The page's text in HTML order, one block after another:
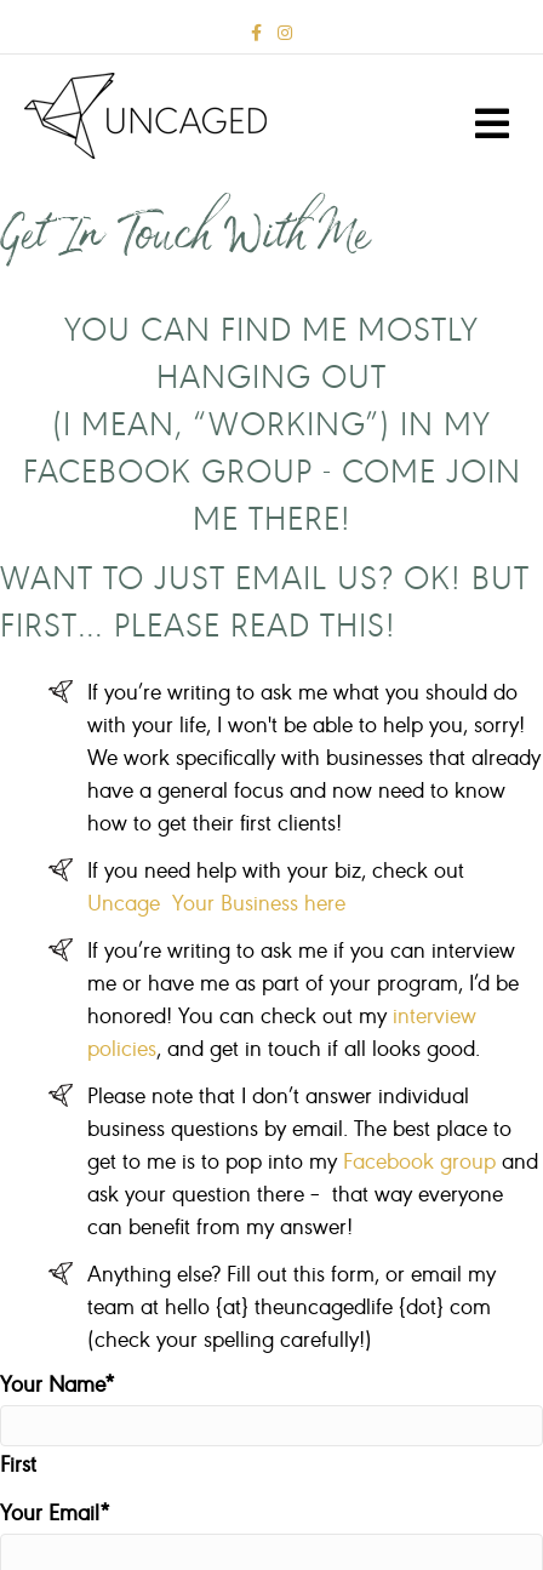
c
o
o
s
M
E
Get In Touch With Me
YOU CAN FIND ME MOSTLY
HANGING OUT
(I MEAN, “WORKING”) IN MY
FACEBOOK GROUP - COME JOIN
ME THERE!
WANT TO JUST EMAIL US? OK! BUT
FIRST… PLEASE READ THIS!
If you’re writing to ask me what you should do
with your life, I won't be able to help you, sorry!
We work specifically with businesses that already
have a general focus and now need to know
how to get their first clients!
If you need help with your biz, check out
Uncage Your Business here
If you’re writing to ask me if you can interview
me or have me as part of your program, I’d be
honored! You can check out my interview
policies, and get in touch if all looks good.
Please note that I don’t answer individual
business questions by email. The best place to
get to me is to pop into my Facebook group and
ask your question there – that way everyone
can benefit from my answer!
Anything else? Fill out this form, or email my
team at hello {at} theuncagedlife {dot} com
(check your spelling carefully!)
Your Name*
First
Your Email*